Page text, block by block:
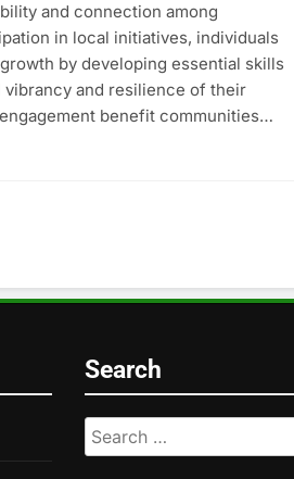
and connection among
in local initiatives, individuals
by developing essential skills
and resilience of their
benefit communities…
Search
Search
for: